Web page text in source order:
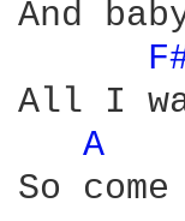
And
All I
A
So